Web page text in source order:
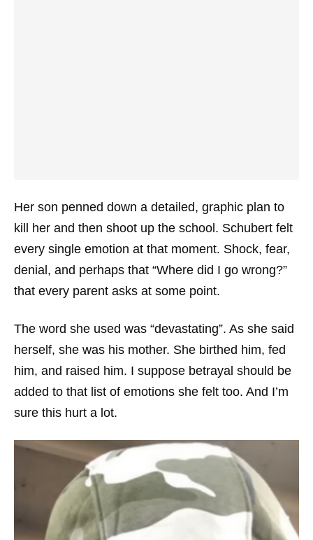
Her son penned down a detailed, graphic plan to
kill her and then shoot up the school. Schubert felt
every single emotion at that moment. Shock, fear,
denial, and perhaps that “Where did I go wrong?”
that every parent asks at some point.
The word she used was “devastating”. As she said
herself, she was his mother. She birthed him, fed
him, and raised him. I suppose betrayal should be
added to that list of emotions she felt too. And I’m
sure this hurt a lot.